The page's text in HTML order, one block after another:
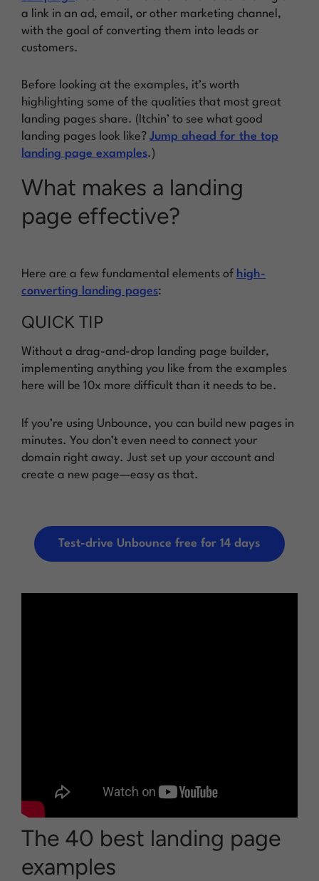
a link in an ad, email, or other marketing channel,
with the goal of converting them into leads or
customers.
Before looking at the examples, it’s worth
highlighting some of the qualities that most great
landing pages share. (Itchin’ to see what good
landing pages look like? Jump ahead for the top
landing page examples.)
What makes a landing
page effective?
Here are a few fundamental elements of high-
converting landing pages:
QUICK TIP
Without a drag-and-drop landing page builder,
implementing anything you like from the examples
here will be 10x more difficult than it needs to be.
If you’re using Unbounce, you can build new pages in
minutes. You don’t even need to connect your
domain right away. Just set up your account and
create a new page—easy as that.
Test-drive Unbounce free for 14 days
The 40 best landing page
examples